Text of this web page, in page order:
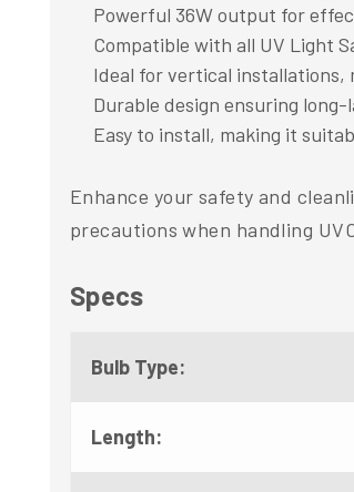
Powerful 36W output for
Compatible with all UV Light
Ideal for vertical installations,
Durable design ensuring
Easy to install, making it
Enhance your safety and
precautions when handling
Specs
Bulb Type:
Length: